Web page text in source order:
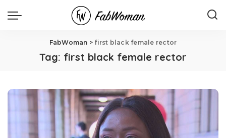
FabWoman > first black female rector
Tag: first black female rector